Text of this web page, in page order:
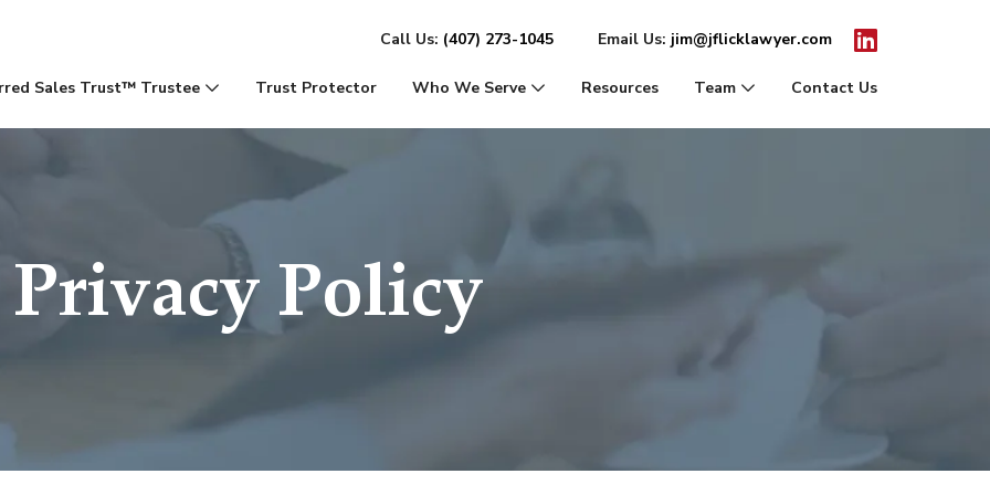
Call Us: (407) 273-1045 Email Us: jim@jflicklawyer.com Icon for Linkedin
Sales Trust™ Trustee Trust Protector Who We Serve Resources Team Contact Us
Privacy Policy